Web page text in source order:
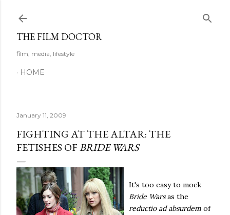
THE FILM DOCTOR
film, media, lifestyle
HOME
January 11, 2009
FIGHTING AT THE ALTAR: THE
FETISHES OFBRIDE WARS
It's too easy to mock
Bride Warsas the
reductio ad absurdem of